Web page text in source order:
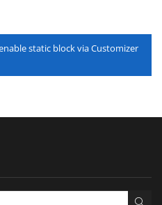
static block via Customizer